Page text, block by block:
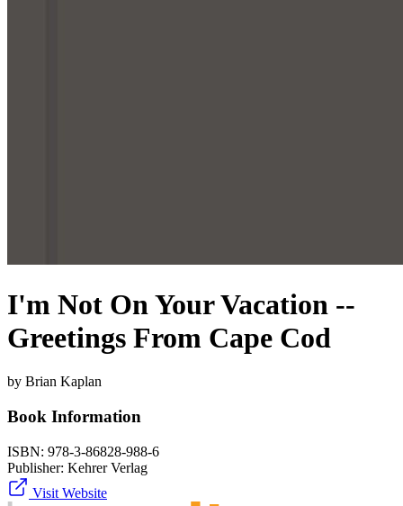
I'm Not On Your Vacation --
Greetings From Cape Cod
by Brian Kaplan
Book Information
ISBN: 978-3-86828-988-6
Publisher: Kehrer Verlag
Visit Website